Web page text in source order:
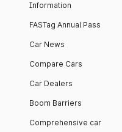
Information
FASTag Annual Pass
Car News
Compare Cars
Car Dealers
Boom Barriers
Comprehensive car